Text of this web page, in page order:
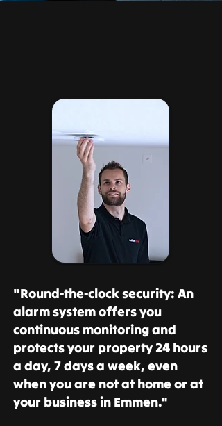
"Round-the-clock security: An
alarm system offers you
continuous monitoring and
protects your property 24 hours
a day, 7 days a week, even
when you are not at home or at
your business in Emmen."